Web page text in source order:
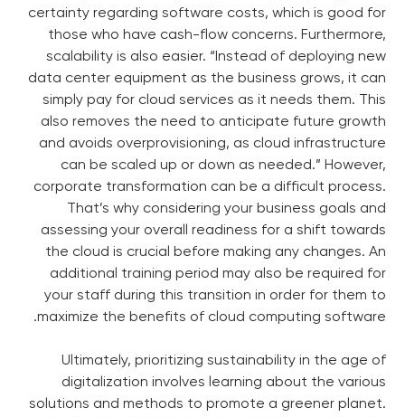
certainty regarding software costs, which is good for
those who have cash-flow concerns. Furthermore,
scalability is also easier. “Instead of deploying new
data center equipment as the business grows, it can
simply pay for cloud services as it needs them. This
also removes the need to anticipate future growth
and avoids overprovisioning, as cloud infrastructure
can be scaled up or down as needed.” However,
corporate transformation can be a difficult process.
That’s why considering your business goals and
assessing your overall readiness for a shift towards
the cloud is crucial before making any changes. An
additional training period may also be required for
your staff during this transition in order for them to
maximize the benefits of cloud computing software.
Ultimately, prioritizing sustainability in the age of
digitalization involves learning about the various
solutions and methods to promote a greener planet.